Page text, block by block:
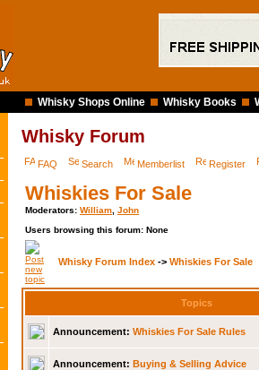
Whisky Shops Online Whisky Books
Whisky Forum
FAQ Search Memberlist Register
Whiskies For Sale
Moderators: William John
Users browsing this forum: None
Whisky Forum Index -> Whiskies For Sale
Topics
Announcement: Whiskies For Sale Rules
Announcement: Buying & Selling Advice